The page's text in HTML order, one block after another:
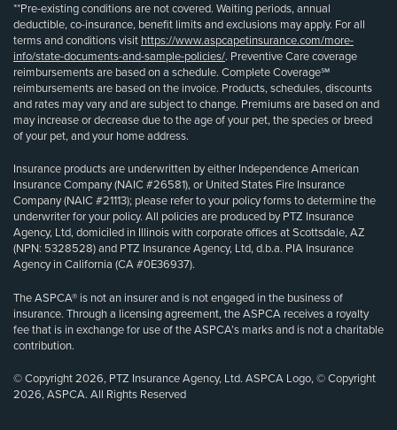
**Pre-existing conditions are not covered. Waiting periods, annual
deductible, co-insurance, benefit limits and exclusions may apply. For all
terms and conditions visit https://www.aspcapetinsurance.com/more-
info/state-documents-and-sample-policies/. Preventive Care coverage
reimbursements are based on a schedule. Complete Coverage℠
reimbursements are based on the invoice. Products, schedules, discounts
and rates may vary and are subject to change. Premiums are based on and
may increase or decrease due to the age of your pet, the species or breed
of your pet, and your home address.
Insurance products are underwritten by either Independence American
Insurance Company (NAIC #26581), or United States Fire Insurance
Company (NAIC #21113); please refer to your policy forms to determine the
underwriter for your policy. All policies are produced by PTZ Insurance
Agency, Ltd, domiciled in Illinois with corporate offices at Scottsdale, AZ
(NPN: 5328528) and PTZ Insurance Agency, Ltd, d.b.a. PIA Insurance
Agency in California (CA #0E36937).
The ASPCA® is not an insurer and is not engaged in the business of
insurance. Through a licensing agreement, the ASPCA receives a royalty
fee that is in exchange for use of the ASPCA’s marks and is not a charitable
contribution.
© Copyright 2026, PTZ Insurance Agency, Ltd. ASPCA Logo, © Copyright
2026, ASPCA. All Rights Reserved